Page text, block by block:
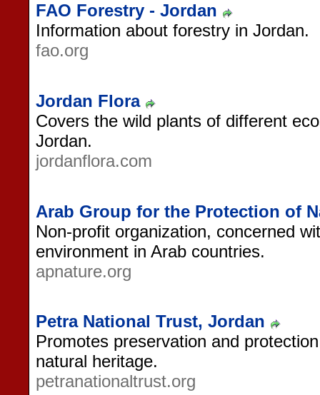
FAO Forestry - Jordan
Information about forestry in Jordan.
fao.org
Jordan Flora
Covers the wild plants of different
Jordan.
jordanflora.com
Arab Group for the Protection of
Non-profit organization, concerned
environment in Arab countries.
apnature.org
Petra National Trust, Jordan
Promotes preservation and
natural heritage.
petranationaltrust.org